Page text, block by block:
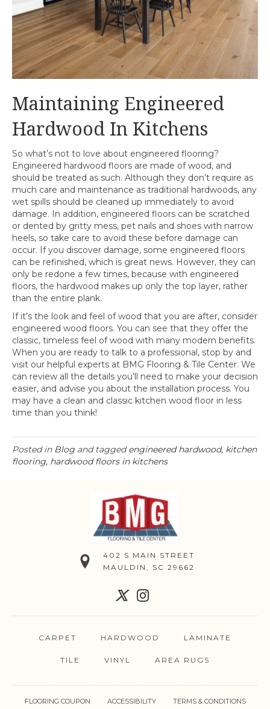
Maintaining Engineered
Hardwood In Kitchens
So what’s not to love about engineered flooring?
Engineered hardwood floors are made of wood, and
should be treated as such. Although they don’t require as
much care and maintenance as traditional hardwoods, any
wet spills should be cleaned up immediately to avoid
damage. In addition, engineered floors can be scratched
or dented by gritty mess, pet nails and shoes with narrow
heels, so take care to avoid these before damage can
occur. If you discover damage, some engineered floors
can be refinished, which is great news. However, they can
only be redone a few times, because with engineered
floors, the hardwood makes up only the top layer, rather
than the entire plank.
If it’s the look and feel of wood that you are after, consider
engineered wood floors. You can see that they offer the
classic, timeless feel of wood with many modern benefits.
When you are ready to talk to a professional, stop by and
visit our helpful experts at BMG Flooring & Tile Center. We
can review all the details you’ll need to make your decision
easier, and advise you about the installation process. You
may have a clean and classic kitchen wood floor in less
time than you think!
Posted in Blog and taggedengineered hardwood, kitchen
flooring, hardwood floors in kitchens
402 S MAIN STREET
MAULDIN, SC 29662
CARPET HARDWOOD LAMINATE
TILE VINYL AREA RUGS
FLOORING COUPON ACCESSIBILITY TERMS & CONDITIONS